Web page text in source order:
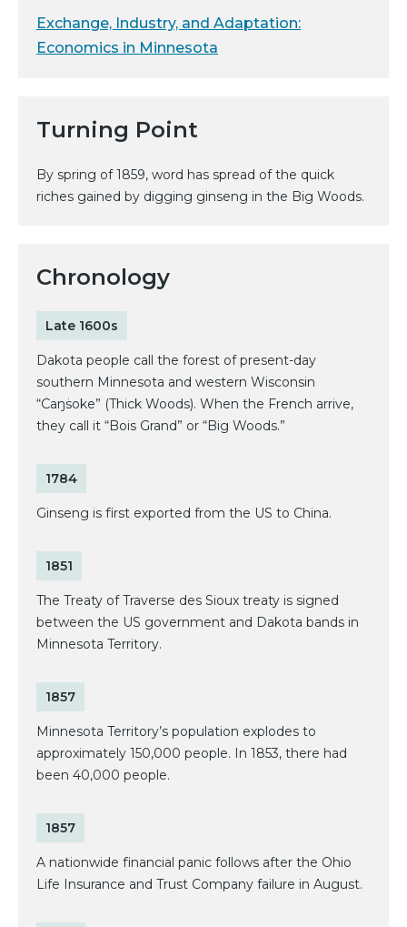
Exchange, Industry, and Adaptation:
Economics in Minnesota
Turning Point
By spring of 1859, word has spread of the quick
riches gained by digging ginseng in the Big Woods.
Chronology
Late 1600s
Dakota people call the forest of present-day
southern Minnesota and western Wisconsin
“Ċaŋṡoke” (Thick Woods). When the French arrive,
they call it “Bois Grand” or “Big Woods.”
1784
Ginseng is first exported from the US to China.
1851
The Treaty of Traverse des Sioux treaty is signed
between the US government and Dakota bands in
Minnesota Territory.
1857
Minnesota Territory’s population explodes to
approximately 150,000 people. In 1853, there had
been 40,000 people.
1857
A nationwide financial panic follows after the Ohio
Life Insurance and Trust Company failure in August.